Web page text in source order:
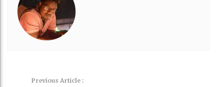
Previous Article :